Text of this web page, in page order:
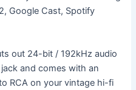
Google Cast, Spotify
out 24-bit / 192kHz audio
and comes with an
RCA on your vintage hi-fi